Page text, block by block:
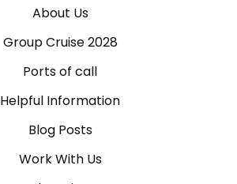
About Us
Group Cruise 2028
Ports of call
Helpful Information
Blog Posts
Work With Us